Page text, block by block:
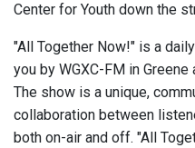
Center for Youth down the
"All Together Now!" is a
you by WGXC-FM in
The show is a unique,
collaboration between
both on-air and off. "All